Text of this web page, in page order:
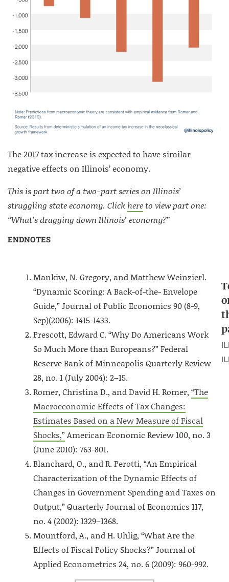
The 2017 tax increase is expected to have similar
negative effects on Illinois’ economy.
This is part two of a two-part series on Illinois’
struggling state economy. Click hereto view part one:
“What’s dragging down Illinois’ economy?”
ENDNOTES
Mankiw, N. Gregory, and Matthew Weinzierl.
“Dynamic Scoring: A Back-of-the- Envelope
Guide,” Journal of Public Economics 90 (8-9,
Sep)(2006): 1415-1433.
Prescott, Edward C. “Why Do Americans Work
So Much More than Europeans?” Federal
Reserve Bank of Minneapolis Quarterly Review
28, no. 1 (July 2004): 2–15.
Romer, Christina D., and David H. Romer, “The
Macroeconomic Effects of Tax Changes:
Estimates Based on a New Measure of Fiscal
Shocks,”American Economic Review 100, no. 3
(June 2010): 763-801.
Blanchard, O., and R. Perotti, “An Empirical
Characterization of the Dynamic Effects of
Changes in Government Spending and Taxes on
Output,” Quarterly Journal of Economics 117,
no. 4 (2002): 1329–1368.
Mountford, A., and H. Uhlig, “What Are the
Effects of Fiscal Policy Shocks?” Journal of
Applied Econometrics 24, no. 6 (2009): 960-992.